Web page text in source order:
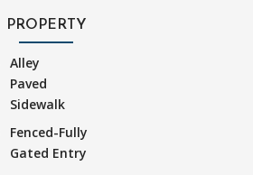
PROPERTY
Alley
Paved
Sidewalk
Fenced-Fully
Gated Entry